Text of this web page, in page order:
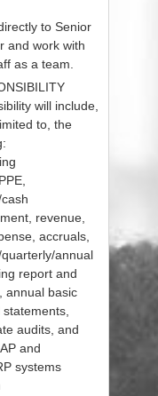
to Senior
and work with
as a team.
will include,
to, the
revenue,
accruals,
annual
report and
annual basic
audits, and
and
systems